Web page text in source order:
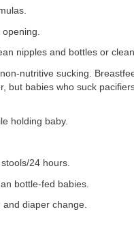
nipples and bottles or
nutritive sucking.
but babies who suck
holding baby.
24 hours.
bottle-fed babies.
and diaper change.